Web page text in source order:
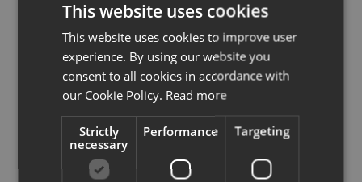
ID and instantly resell it."
RICCARDO BELLINI
CEO, Chloé
This website uses cookies
This website uses cookies to improve user
experience. By using our website you
consent to all cookies in accordance with
our Cookie Policy. Read more
Strictly
necessary
Performance Targeting